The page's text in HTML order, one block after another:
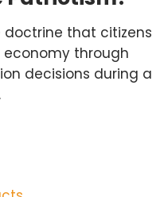
doctrine that citizens
economy through
decisions during a